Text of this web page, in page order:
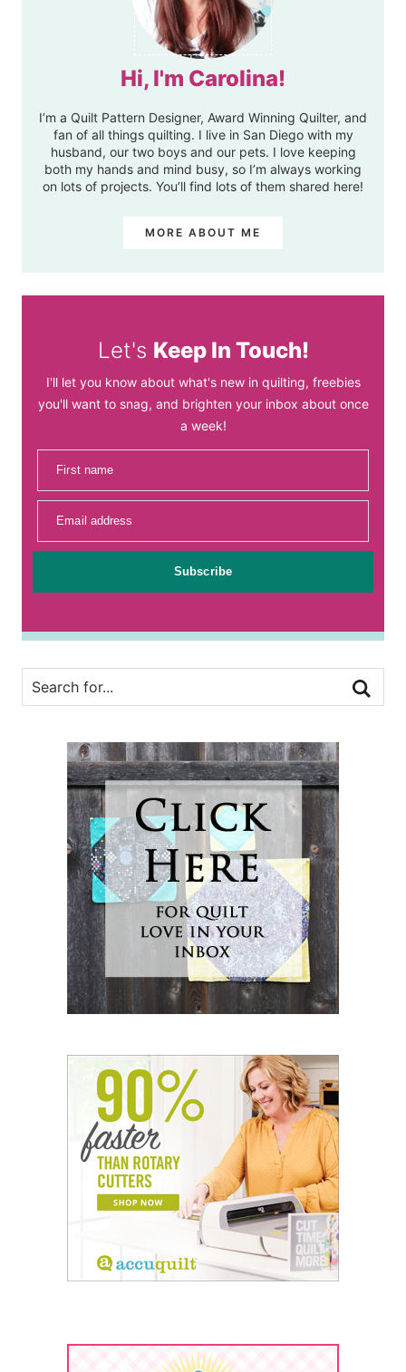
Hi, I'm Carolina!
I’m a Quilt Pattern Designer, Award Winning Quilter, and
fan of all things quilting. I live in San Diego with my
husband, our two boys and our pets. I love keeping
both my hands and mind busy, so I’m always working
on lots of projects. You’ll find lots of them shared here!
MORE ABOUT ME
Let's Keep In Touch!
I'll let you know about what's new in quilting, freebies
you'll want to snag, and brighten your inbox about once
a week!
First name
Email address
Subscribe